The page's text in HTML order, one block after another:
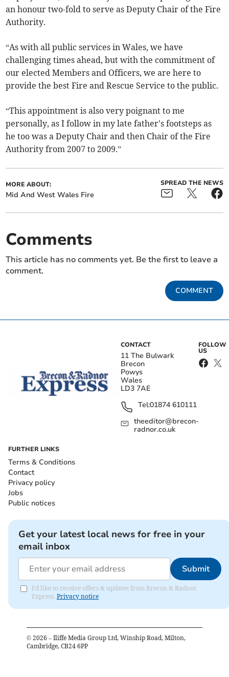
an honour two-fold to serve as Deputy Chair of the Fire
Authority.
“As with all public services in Wales, we have
challenging times ahead, but with the commitment of
our elected Members and Officers, we are here to
provide the best Fire and Rescue Service to the public.
“This appointment is also very poignant to me
personally, as I follow in my late father's footsteps as
he too was a Deputy Chair and then Chair of the Fire
Authority from 2007 to 2009.”
MORE ABOUT:
Mid And West Wales Fire
SPREAD THE NEWS
Comments
This article has no comments yet. Be the first to leave a
comment.
COMMENT
CONTACT
11 The Bulwark
Brecon
Powys
Wales
LD3 7AE
Tel:01874 610111
theeditor@brecon-
radnor.co.uk
FOLLOW
US
FURTHER LINKS
Terms & Conditions
Contact
Privacy policy
Jobs
Public notices
Get your latest local news for free in your
email inbox
Submit
I'd like to receive offers & updates from Brecon & Radnor
Express. Privacy notice
© 2026 – Iliffe Media Group Ltd, Winship Road, Milton,
Cambridge, CB24 6PP